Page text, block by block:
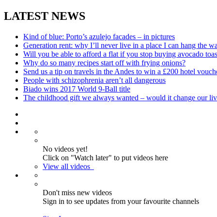
LATEST NEWS
Kind of blue: Porto’s azulejo facades – in pictures
Generation rent: why I’ll never live in a place I can hang the
Will you be able to afford a flat if you stop buying avocado
Why do so many recipes start off with frying onions?
Send us a tip on travels in the Andes to win a £200 hotel
People with schizophrenia aren’t all dangerous
Biado wins 2017 World 9-Ball title
The childhood gift we always wanted – would it change our
No videos yet!
Click on "Watch later" to put videos here
View all videos
Don't miss new videos
Sign in to see updates from your favourite channels